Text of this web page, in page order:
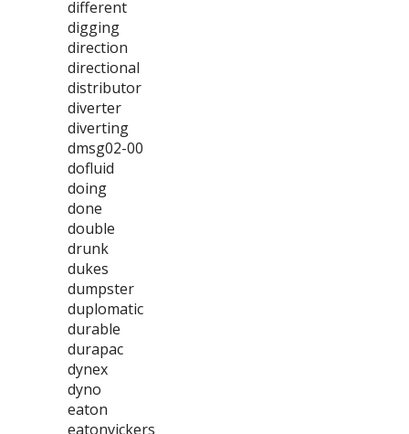
different
digging
direction
directional
distributor
diverter
diverting
dmsg02-00
dofluid
doing
done
double
drunk
dukes
dumpster
duplomatic
durable
durapac
dynex
dyno
eaton
eatonvickers